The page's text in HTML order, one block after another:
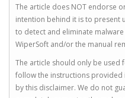
The article does NOT endorse
intention behind it is to present
to detect and eliminate
WiperSoft and/or the manual
The article should only be used
follow the instructions provided
by this disclaimer. We do not